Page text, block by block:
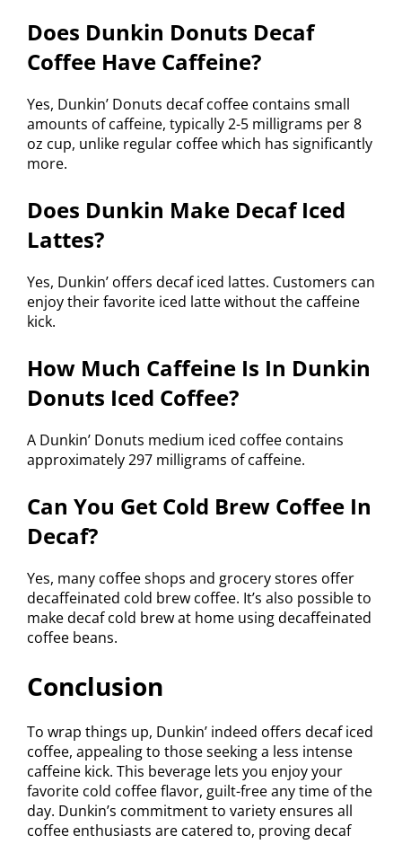
Does Dunkin Donuts Decaf
Coffee Have Caffeine?
Yes, Dunkin’ Donuts decaf coffee contains small
amounts of caffeine, typically 2-5 milligrams per 8
oz cup, unlike regular coffee which has significantly
more.
Does Dunkin Make Decaf Iced
Lattes?
Yes, Dunkin’ offers decaf iced lattes. Customers can
enjoy their favorite iced latte without the caffeine
kick.
How Much Caffeine Is In Dunkin
Donuts Iced Coffee?
A Dunkin’ Donuts medium iced coffee contains
approximately 297 milligrams of caffeine.
Can You Get Cold Brew Coffee In
Decaf?
Yes, many coffee shops and grocery stores offer
decaffeinated cold brew coffee. It’s also possible to
make decaf cold brew at home using decaffeinated
coffee beans.
Conclusion
To wrap things up, Dunkin’ indeed offers decaf iced
coffee, appealing to those seeking a less intense
caffeine kick. This beverage lets you enjoy your
favorite cold coffee flavor, guilt-free any time of the
day. Dunkin’s commitment to variety ensures all
coffee enthusiasts are catered to, proving decaf